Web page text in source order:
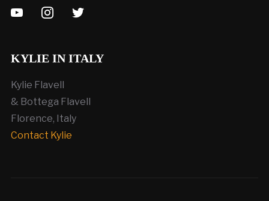
youtubeinstagramtwitter
KYLIE IN ITALY
Kylie Flavell
& Bottega Flavell
Florence, Italy
Contact Kylie